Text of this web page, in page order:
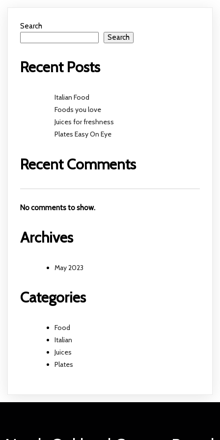
Search
Search
Recent Posts
Italian Food
Foods you love
Juices for freshness
Plates Easy On Eye
Recent Comments
No comments to show.
Archives
May 2023
Categories
Food
Italian
Juices
Plates